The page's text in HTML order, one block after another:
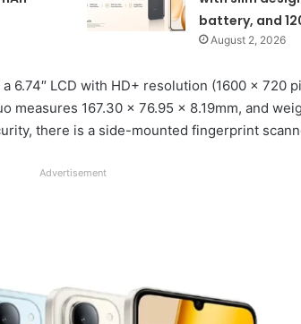
battery, and
August 2, 2026
6.74″ LCD with HD+ resolution (1600 x 720
measures 167.30 x 76.95 x 8.19mm, and
there is a side-mounted fingerprint
Advertisement